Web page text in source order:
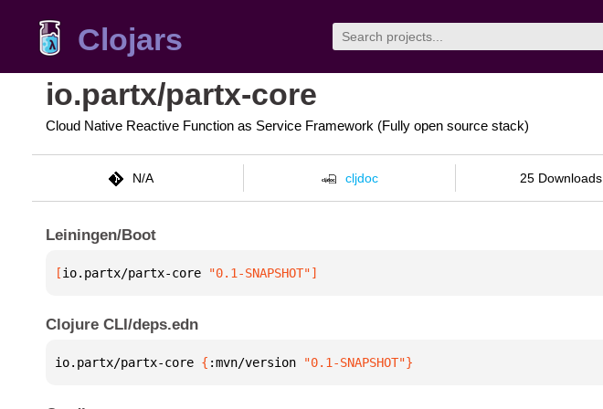
Clojars
io.partx/partx-core
Cloud Native Reactive Function as Service Framework (Fully open source stack)
N/A cljdoc 25 Downloads
Leiningen/Boot
[io.partx/partx-core "0.1-SNAPSHOT"]
Clojure CLI/deps.edn
io.partx/partx-core { :mvn/version "0.1-SNAPSHOT"}